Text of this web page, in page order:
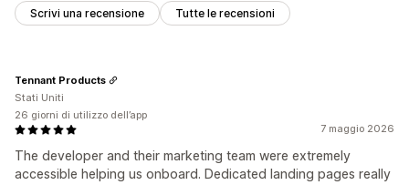
Scrivi una recensione Tutte le recensioni
7 maggio 2026
The developer and their marketing team were extremely
accessible helping us onboard. Dedicated landing pages really
Tennant Products
Stati Uniti
26 giorni di utilizzo dell’app